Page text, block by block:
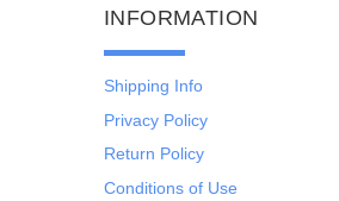
INFORMATION
Shipping Info
Privacy Policy
Return Policy
Conditions of Use